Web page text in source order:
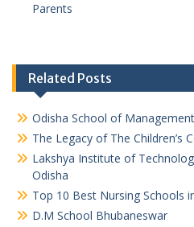
Parents
Related Posts
Odisha School of
The Legacy of The Children’s
Lakshya Institute of
Odisha
Top 10 Best Nursing Schools
D.M School Bhubaneswar